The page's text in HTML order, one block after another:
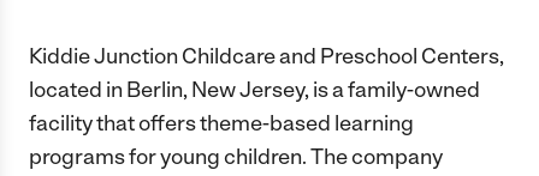
Kiddie Junction Childcare and Preschool Centers,
located in Berlin, New Jersey, is a family-owned
facility that offers theme-based learning
programs for young children. The company